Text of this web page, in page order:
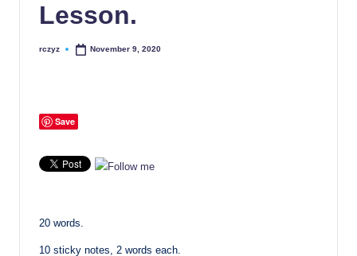
Lesson.
Posted
rczyz November 9, 2020
Save
20 words.
10 sticky notes, 2 words each.